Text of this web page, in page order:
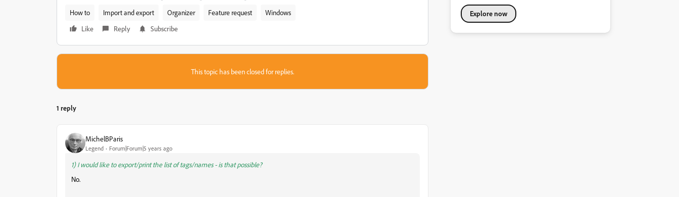
How to
Import and export Organizer Feature request
Windows
Like
Reply Subscribe
This topic has been closed for replies.
1 reply
MichelBParis
Legend Forum|Forum|5 years ago
1) I would like to export/print the list of tags/names - is that possible?
No.
Explore now